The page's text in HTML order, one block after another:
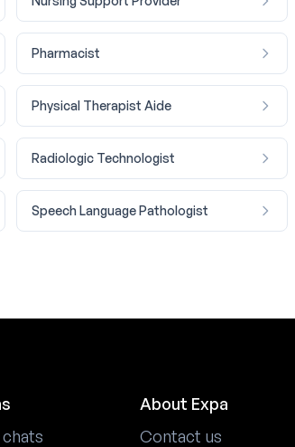
Pharmacist
Physical Therapist Aide
Radiologic Technologist
Speech Language Pathologist
About Expa
Contact us